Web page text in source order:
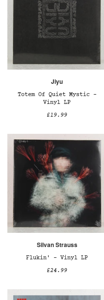
Jiyu
Totem Of Quiet Mystic –
Vinyl LP
£19.99
Silvan Strauss
Flukin' – Vinyl LP
£24.99